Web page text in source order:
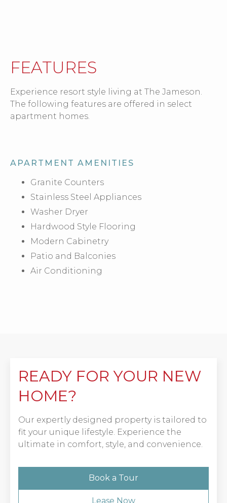
FEATURES
Experience resort style living at The Jameson.
The following features are offered in select
apartment homes.
APARTMENT AMENITIES
Granite Counters
Stainless Steel Appliances
Washer Dryer
Hardwood Style Flooring
Modern Cabinetry
Patio and Balconies
Air Conditioning
READY FOR YOUR NEW
HOME?
Our expertly designed property is tailored to
fit your unique lifestyle. Experience the
ultimate in comfort, style, and convenience.
Book a Tour
Lease Now